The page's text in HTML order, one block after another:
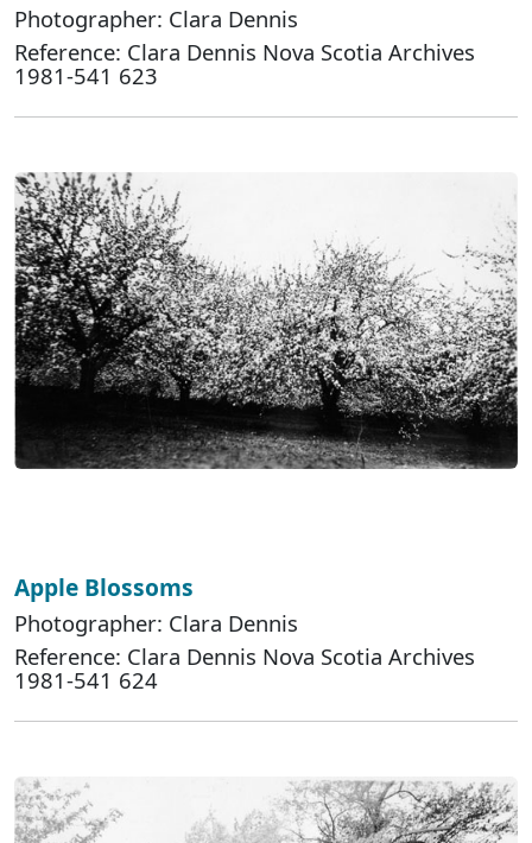
Photographer: Clara Dennis
Reference: Clara Dennis Nova Scotia Archives
1981-541 623
Apple Blossoms
Photographer: Clara Dennis
Reference: Clara Dennis Nova Scotia Archives
1981-541 624